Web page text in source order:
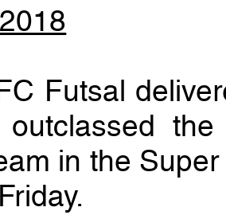
Futsal
in the